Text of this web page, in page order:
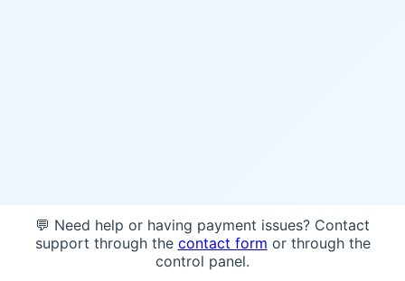
💬 Need help or having payment issues? Contact
support through the contact form or through the
control panel.